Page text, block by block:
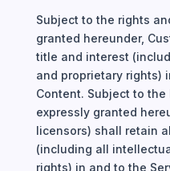
Subject to the rights
granted hereunder,
title and interest
and proprietary rights)
Content. Subject to
expressly granted
licensors) shall retain
(including all
rights) in and to the